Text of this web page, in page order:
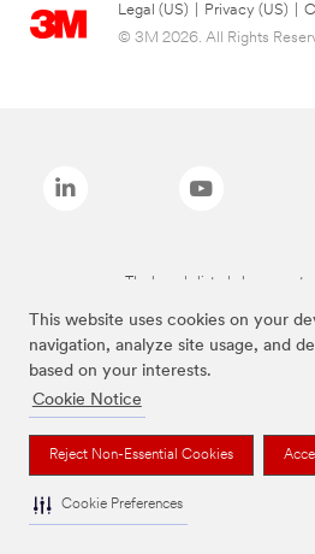
This website uses cookies on your
navigation, analyze site usage, and
based on your interests.
Cookie Notice
Reject Non-Essential Cookies
Cookie Preferences
Legal (US) Privacy (US)
© 3M 2026. All Rights
The brands listed above are